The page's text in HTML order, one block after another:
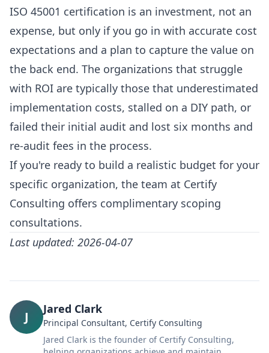
ISO 45001 certification is an investment, not an
expense, but only if you go in with accurate cost
expectations and a plan to capture the value on
the back end. The organizations that struggle
with ROI are typically those that underestimated
implementation costs, stalled on a DIY path, or
failed their initial audit and lost six months and
re-audit fees in the process.
If you're ready to build a realistic budget for your
specific organization, the team at Certify
Consulting offers complimentary scoping
consultations.
Last updated: 2026-04-07
J Jared Clark
Principal Consultant, Certify Consulting
Jared Clark is the founder of Certify Consulting,